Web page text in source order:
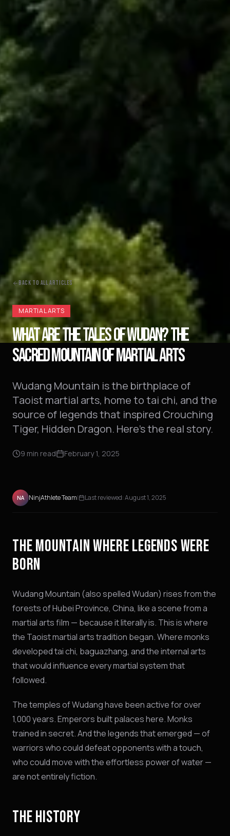
BACK TO ALL ARTICLES
MARTIAL ARTS
WHAT ARE THE TALES OF WUDAN? THE
SACRED MOUNTAIN OF MARTIAL ARTS
Wudang Mountain is the birthplace of
Taoist martial arts, home to tai chi, and the
source of legends that inspired Crouching
Tiger, Hidden Dragon. Here's the real story.
9 min read February 1, 2025
NA NinjAthlete Team| Last reviewed:August 1, 2025
THE MOUNTAIN WHERE LEGENDS WERE
BORN
Wudang Mountain (also spelled Wudan) rises from the
forests of Hubei Province, China, like a scene from a
martial arts film — because it literally is. This is where
the Taoist martial arts tradition began. Where monks
developed tai chi, baguazhang, and the internal arts
that would influence every martial system that
followed.
The temples of Wudang have been active for over
1,000 years. Emperors built palaces here. Monks
trained in secret. And the legends that emerged — of
warriors who could defeat opponents with a touch,
who could move with the effortless power of water —
are not entirely fiction.
THE HISTORY